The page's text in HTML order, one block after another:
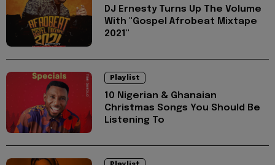
DJ Ernesty Turns Up The Volume
With "Gospel Afrobeat Mixtape
2021"
Playlist
10 Nigerian & Ghanaian
Christmas Songs You Should Be
Listening To